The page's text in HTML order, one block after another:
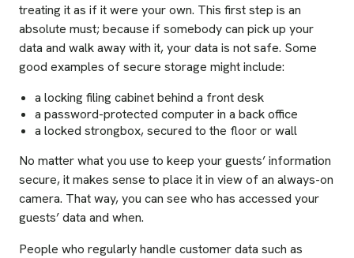
treating it as if it were your own. This first step is an
absolute must; because if somebody can pick up your
data and walk away with it, your data is not safe. Some
good examples of secure storage might include:
a locking filing cabinet behind a front desk
a password-protected computer in a back office
a locked strongbox, secured to the floor or wall
No matter what you use to keep your guests’ information
secure, it makes sense to place it in view of an always-on
camera. That way, you can see who has accessed your
guests’ data and when.
People who regularly handle customer data such as